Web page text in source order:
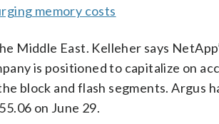
memory costs
Middle East. Kelleher says
is positioned to capitalize on
block and flash segments. Argus
on June 29.